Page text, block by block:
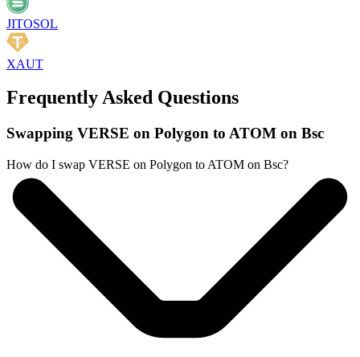
JITOSOL
XAUT
Frequently Asked Questions
Swapping VERSE on Polygon to ATOM on Bsc
How do I swap VERSE on Polygon to ATOM on Bsc?